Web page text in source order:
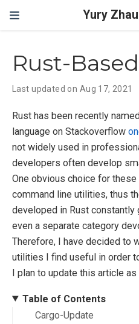
Yury
Rust-
Last updated on Aug 17, 2021
Rust has been recently
language on Stackoverflow
not widely used in
developers often develop
One obvious choice for
command line utilities, thus
developed in Rust constantly
even a separate category
Therefore, I have decided to
utilities I find useful in order
I plan to update this article
Table of Contents
Cargo-Update